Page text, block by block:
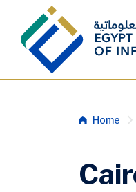
Skip to main content
Home